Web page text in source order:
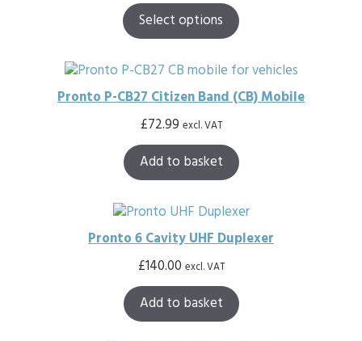
Select options
Pronto P-CB27 Citizen Band (CB) Mobile
£72.99 excl. VAT
Add to basket
Pronto 6 Cavity UHF Duplexer
£140.00 excl. VAT
Add to basket